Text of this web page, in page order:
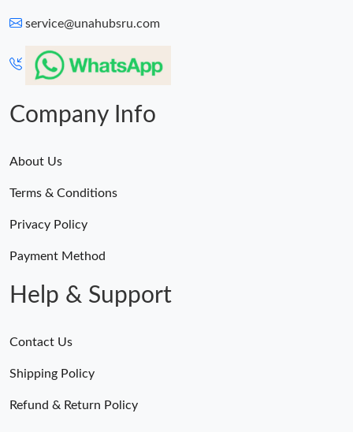
service@unahubsru.com
Company Info
About Us
Terms & Conditions
Privacy Policy
Payment Method
Help & Support
Contact Us
Shipping Policy
Refund & Return Policy